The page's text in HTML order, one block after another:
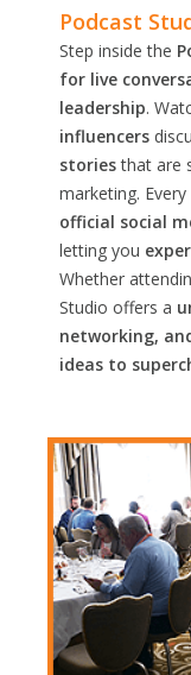
Podcast
Step inside the
for live
leadership.
influencers
storiesthat are
marketing.
official social
letting you
Whether
Studio offers a
networking,
ideas to